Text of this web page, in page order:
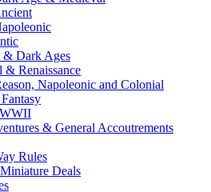
& Dark Ages
& Renaissance
Napoleonic and Colonial
& General Accoutrements
Rules
Deals